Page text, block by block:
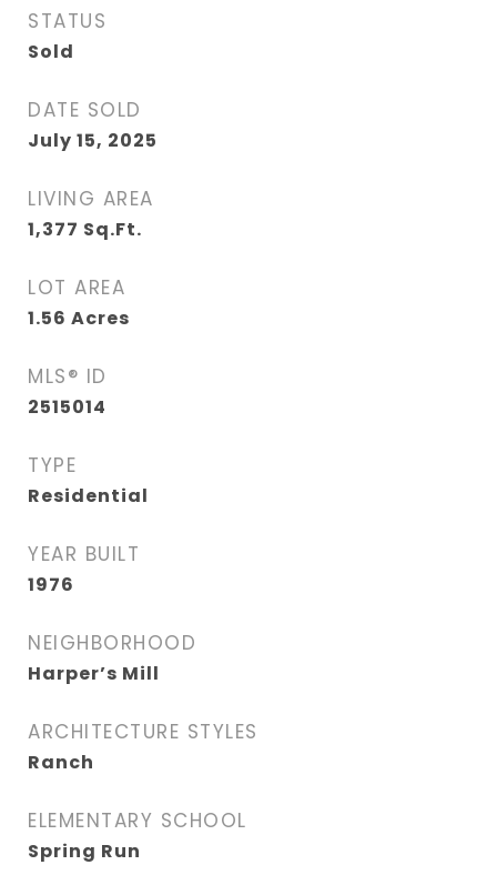
STATUS
Sold
DATE SOLD
July 15, 2025
LIVING AREA
1,377 Sq.Ft.
LOT AREA
1.56 Acres
MLS® ID
2515014
TYPE
Residential
YEAR BUILT
1976
NEIGHBORHOOD
Harper’s Mill
ARCHITECTURE STYLES
Ranch
ELEMENTARY SCHOOL
Spring Run